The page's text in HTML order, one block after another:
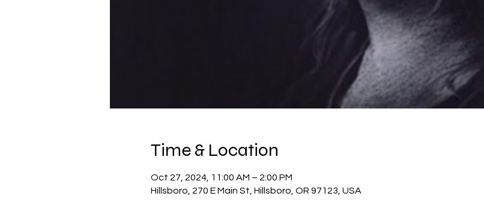
Time & Location
Oct 27, 2024, 11:00 AM – 2:00 PM
Hillsboro, 270 E Main St, Hillsboro, OR 97123, USA